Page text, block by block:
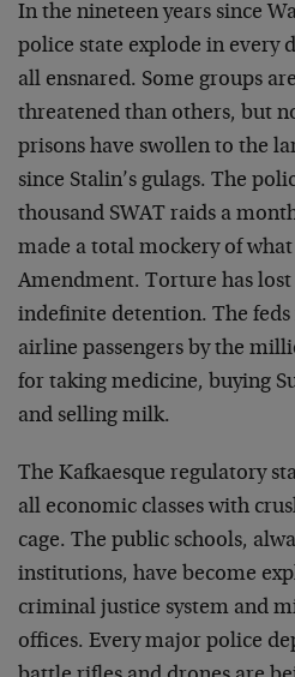
In the nineteen years since
police state explode in every
all ensnared. Some groups
threatened than others, but
prisons have swollen to the
since Stalin’s gulags. The
thousand SWAT raids a
made a total mockery of
Amendment. Torture has lost
indefinite detention. The
airline passengers by the
for taking medicine, buying
and selling milk.
The Kafkaesque regulatory
all economic classes with
cage. The public schools,
institutions, have become
criminal justice system and
offices. Every major police